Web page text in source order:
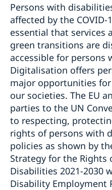
Persons with
affected by the
essential that services
green transitions are
accessible for persons
Digitalisation offers
major opportunities
our societies. The EU
parties to the UN
to respecting,
rights of persons with
policies as shown by
Strategy for the Rights
Disabilities 2021-2030
Disability Employment